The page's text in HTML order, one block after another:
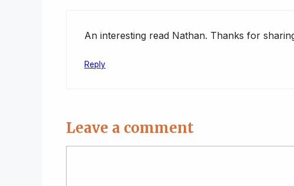
An interesting read Nathan. Thanks for
Reply
Leave a comment